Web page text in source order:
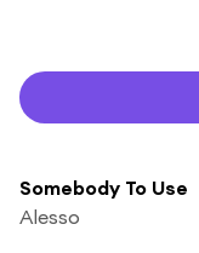
Somebody To Use
Alesso